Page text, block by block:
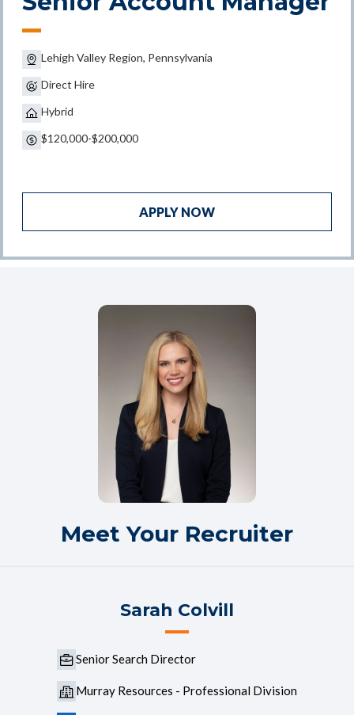
Lehigh Valley Region, Pennsylvania
Direct Hire
Hybrid
$120,000-$200,000
APPLY NOW
Meet Your Recruiter
Sarah Colvill
Senior Search Director
Murray Resources - Professional Division